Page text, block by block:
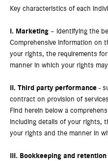
Key characteristics of each
I. Marketing – identifying the
Comprehensive information on
your rights, the requirements
manner in which your rights
II. Third party performance -
contract on provision of services
Find herein below a
including details of your rights,
your rights and the manner in
III. Bookkeeping and